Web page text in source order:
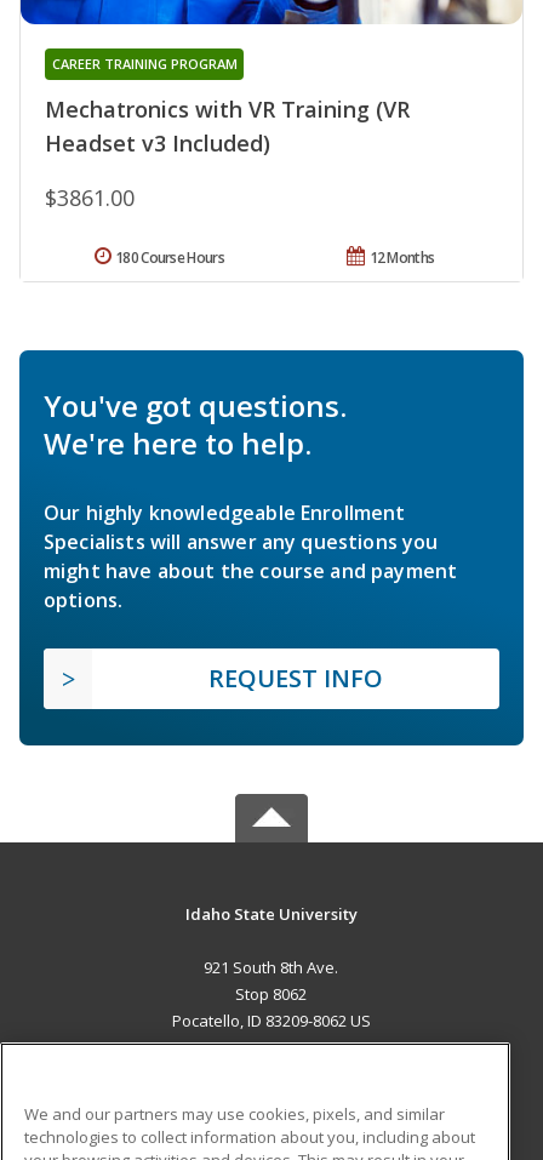
Mechatronics with VR Training (VR
Headset v3 Included)
CAREER TRAINING PROGRAM
$3861.00
12 Months
180 Course Hours
You've got questions.
We're here to help.
Our highly knowledgeable Enrollment
Specialists will answer any questions you
might have about the course and payment
options.
REQUEST INFO
Idaho State University
921 South 8th Ave.
Stop 8062
Pocatello, ID 83209-8062 US
We and our partners may use cookies, pixels, and similar
technologies to collect information about you, including about